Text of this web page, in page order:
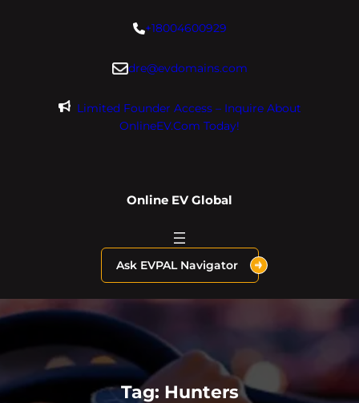
+18004600929
dre@evdomains.com
Limited Founder Access – Inquire About
OnlineEV.com Today!
Online EV Global
Ask EVPAL Navigator
Tag: Hunters